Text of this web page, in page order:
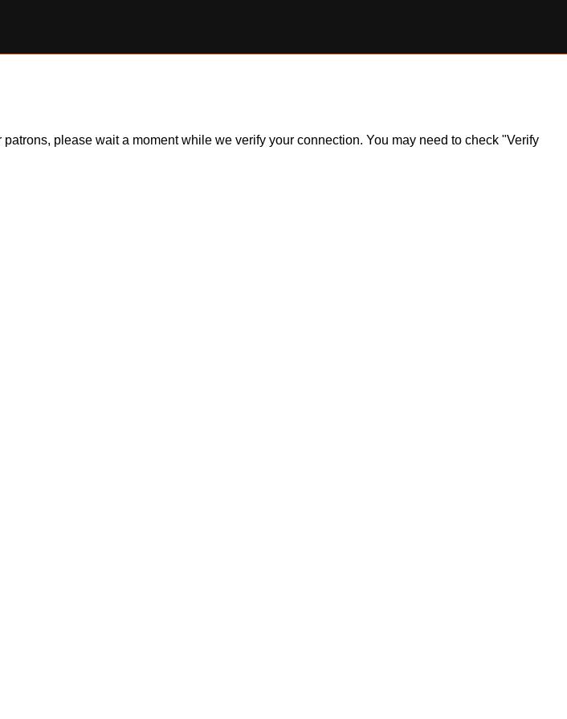
please wait a moment while we verify your connection. You may need to check "Verify